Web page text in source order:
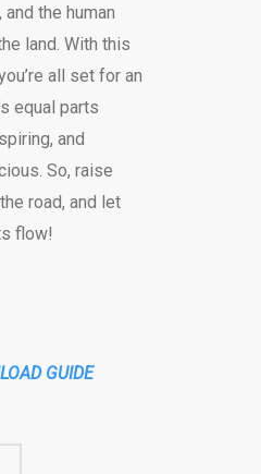
the human
land. With this
all set for an
equal parts
and
So, raise
road, and let
flow!
GUIDE